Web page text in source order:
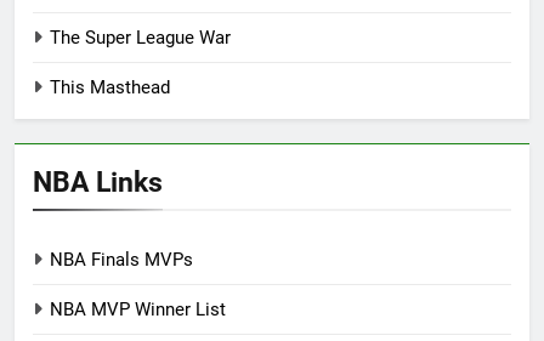
The Super League War
This Masthead
NBA Links
NBA Finals MVPs
NBA MVP Winner List